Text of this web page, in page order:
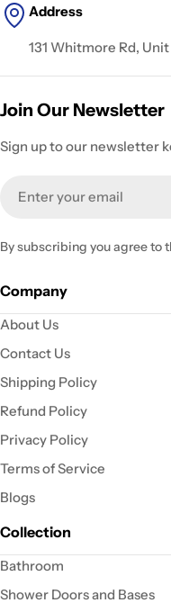
Address
131 Whitmore Rd, Unit
Join Our Newsletter
Sign up to our newsletter
By subscribing you agree to
Company
About Us
Contact Us
Shipping Policy
Refund Policy
Privacy Policy
Terms of Service
Blogs
Collection
Bathroom
Shower Doors and Bases